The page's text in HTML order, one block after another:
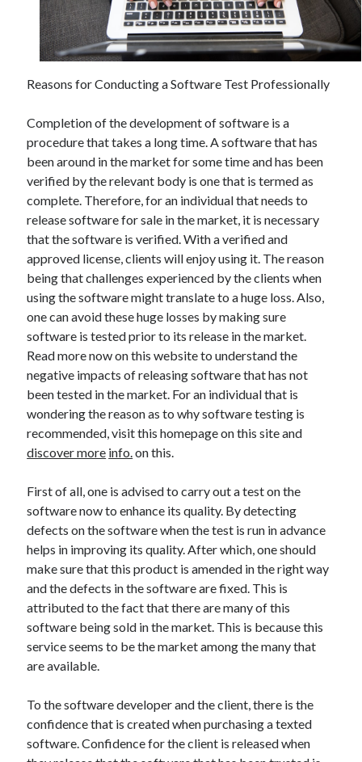
December 2021
November 2021
October 2021
August 2021
June 2021
May 2021
April 2021
March 2021
January 2021
December 2020
November 2020
October 2020
Categories
Advertising & Marketing
Arts & Entertainment
Auto & Motor
Business Products & Services
Clothing & Fashion
Employment
Foods & Culinary
Health & Fitness
Health Care & Medical
Home Products & Services
Internet Services
Legal
Miscellaneous
Personal Product & Services
Pets & Animals
Real Estate
Software
Sports & Athletics
Technology
Travel
Reasons for Conducting a Software Test Professionally
Completion of the development of software is a
procedure that takes a long time. A software that has
been around in the market for some time and has been
verified by the relevant body is one that is termed as
complete. Therefore, for an individual that needs to
release software for sale in the market, it is necessary
that the software is verified. With a verified and
approved license, clients will enjoy using it. The reason
being that challenges experienced by the clients when
using the software might translate to a huge loss. Also,
one can avoid these huge losses by making sure
software is tested prior to its release in the market.
Read more now on this website to understand the
negative impacts of releasing software that has not
been tested in the market. For an individual that is
wondering the reason as to why software testing is
recommended, visit this homepage on this site and
discover more info. on this.
First of all, one is advised to carry out a test on the
software now to enhance its quality. By detecting
defects on the software when the test is run in advance
helps in improving its quality. After which, one should
make sure that this product is amended in the right way
and the defects in the software are fixed. This is
attributed to the fact that there are many of this
software being sold in the market. This is because this
service seems to be the market among the many that
are available.
To the software developer and the client, there is the
confidence that is created when purchasing a texted
software. Confidence for the client is released when